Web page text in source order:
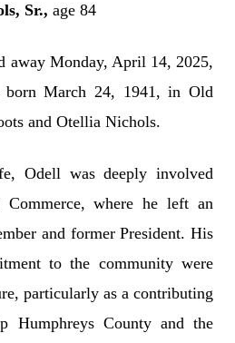
Sr., age 84
away Monday, April 14, 2025,
March 24, 1941, in Old
and Otellia Nichols.
Odell was deeply involved
where he left an
and former President. His
to the community were
particularly as a contributing
Humphreys County and the